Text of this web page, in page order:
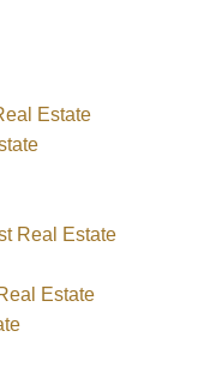
Estate
Real Estate
Estate